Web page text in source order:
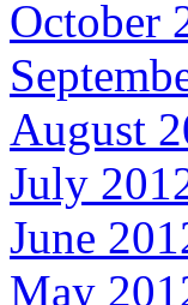
October
August
July
June
May